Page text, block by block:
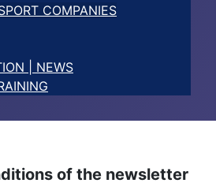
COMPANIES
| NEWS
of the newsletter